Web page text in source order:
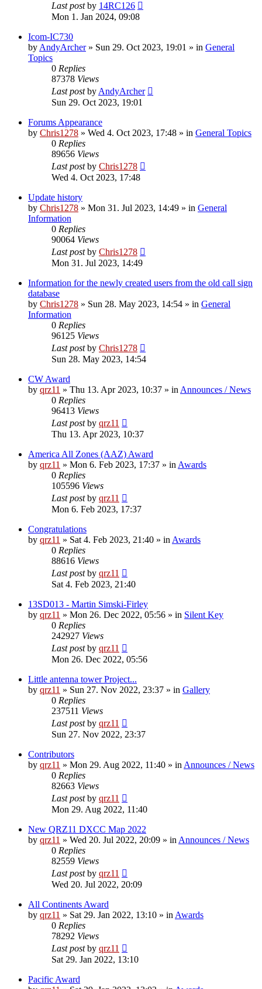
Last postby 14RC126
Mon 1. Jan 2024, 09:08
Icom-IC730
by AndyArcher» Sun 29. Oct 2023, 19:01 » in General
Topics
0 Replies
87378 Views
Last postby AndyArcher
Sun 29. Oct 2023, 19:01
Forums Appearance
by Chris1278 » Wed 4. Oct 2023, 17:48 » in General Topics
0 Replies
89656 Views
Last postby Chris1278
Wed 4. Oct 2023, 17:48
Update history
by Chris1278 » Mon 31. Jul 2023, 14:49 » in General
Information
0 Replies
90064 Views
Last postby Chris1278
Mon 31. Jul 2023, 14:49
Information for the newly created users from the old call sign
database
by Chris1278 » Sun 28. May 2023, 14:54 » in General
Information
0 Replies
96125 Views
Last postby Chris1278
Sun 28. May 2023, 14:54
CW Award
by qrz11 » Thu 13. Apr 2023, 10:37 » in Announces / News
0 Replies
96413 Views
Last postby qrz11
Thu 13. Apr 2023, 10:37
America All Zones (AAZ) Award
by qrz11 » Mon 6. Feb 2023, 17:37 » in Awards
0 Replies
105596 Views
Last postby qrz11
Mon 6. Feb 2023, 17:37
Congratulations
by qrz11 » Sat 4. Feb 2023, 21:40 » in Awards
0 Replies
88616 Views
Last postby qrz11
Sat 4. Feb 2023, 21:40
13SD013 - Martin Simski-Firley
by qrz11 » Mon 26. Dec 2022, 05:56 » in Silent Key
0 Replies
242927 Views
Last postby qrz11
Mon 26. Dec 2022, 05:56
Little antenna tower Project...
by qrz11 » Sun 27. Nov 2022, 23:37 » in Gallery
0 Replies
237511 Views
Last postby qrz11
Sun 27. Nov 2022, 23:37
Contributors
by qrz11 » Mon 29. Aug 2022, 11:40 » in Announces / News
0 Replies
82663 Views
Last postby qrz11
Mon 29. Aug 2022, 11:40
New QRZ11 DXCC Map 2022
by qrz11 » Wed 20. Jul 2022, 20:09 » in Announces / News
0 Replies
82559 Views
Last postby qrz11
Wed 20. Jul 2022, 20:09
All Continents Award
by qrz11 » Sat 29. Jan 2022, 13:10 » in Awards
0 Replies
78292 Views
Last postby qrz11
Sat 29. Jan 2022, 13:10
Pacific Award